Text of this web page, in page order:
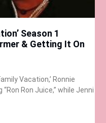
Season 1
& Getting It On
Vacation,’ Ronnie
Ron Juice,” while Jenni